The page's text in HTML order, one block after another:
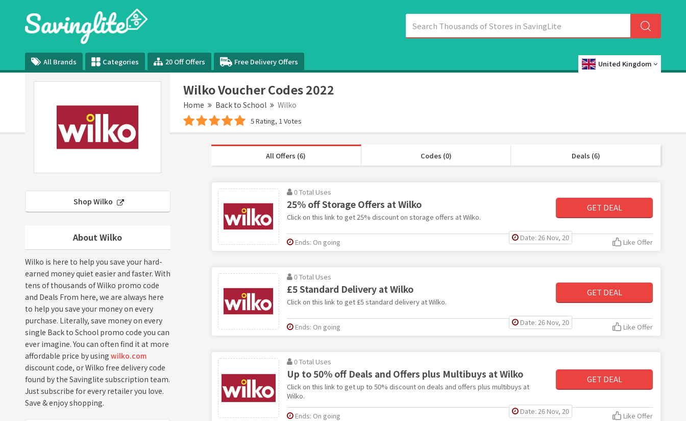
All Brands Categories 20 Off Offers Free Delivery Offers United Kingdom
Wilko Voucher Codes 2022
Home Back to School Wilko
5 Rating, 1 Votes
Shop Wilko
About Wilko
Wilko is here to help you save your hard-
earned money quiet easier and faster. With
tens of thousands of Wilko promo code
and Deals From here, we are always here
to help you save your money on every
purchase. Literally, save money on every
single Back to School promo code you can
ever imagine. You can often find it at more
affordable price by using wilko.com
discount code, or Wilko free delivery code
found by the Savinglite subscription team.
Just subscribe for every retailer you love.
Save & enjoy shopping.
All Offers (6) Codes (0) Deals (6)
0 Total Uses
25% off Storage Offers at Wilko
Click on this link to get 25% discount on storage offers at Wilko.
GET DEAL
Date: 26 Nov, 20
Ends: On going Like Offer
0 Total Uses
£5 Standard Delivery at Wilko
Click on this link to get £5 standard delivery at Wilko.
GET DEAL
Date: 26 Nov, 20
Ends: On going Like Offer
0 Total Uses
Up to 50% off Deals and Offers plus Multibuys at Wilko
Click on this link to get up to 50% discount on deals and offers plus multibuys at
Wilko.
GET DEAL
Date: 26 Nov, 20
Ends: On going Like Offer